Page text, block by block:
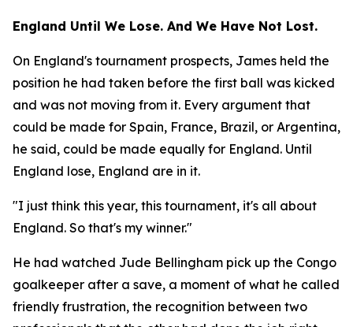
England Until We Lose. And We Have Not Lost.
On England's tournament prospects, James held the
position he had taken before the first ball was kicked
and was not moving from it. Every argument that
could be made for Spain, France, Brazil, or Argentina,
he said, could be made equally for England. Until
England lose, England are in it.
"I just think this year, this tournament, it's all about
England. So that's my winner."
He had watched Jude Bellingham pick up the Congo
goalkeeper after a save, a moment of what he called
friendly frustration, the recognition between two